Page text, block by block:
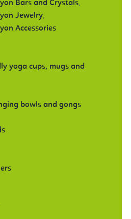
Bars and Crystals,
Jewelry,
Accessories
yoga cups, mugs and
bowls and gongs